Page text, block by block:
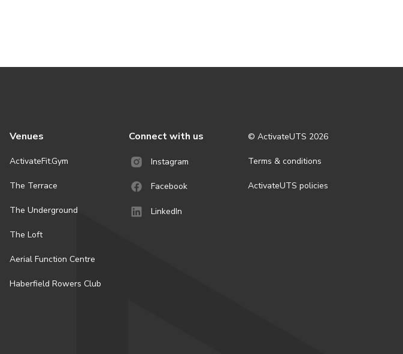
Venues
ActivateFit.Gym
The Terrace
The Underground
The Loft
Aerial Function Centre
Haberfield Rowers Club
Connect with us
Instagram
Facebook
LinkedIn
© ActivateUTS 2026
Terms & conditions
ActivateUTS policies